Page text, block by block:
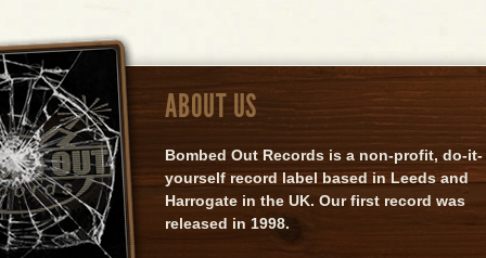
ABOUT US
Bombed Out Records is a non-profit, do-it-
yourself record label based in Leeds and
Harrogate in the UK. Our first record was
released in 1998.